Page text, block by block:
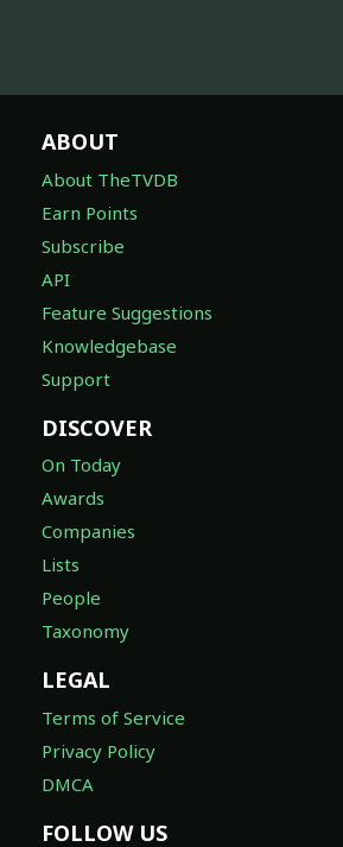
ABOUT
About TheTVDB
Earn Points
Subscribe
API
Feature Suggestions
Knowledgebase
Support
DISCOVER
On Today
Awards
Companies
Lists
People
Taxonomy
LEGAL
Terms of Service
Privacy Policy
DMCA
FOLLOW US